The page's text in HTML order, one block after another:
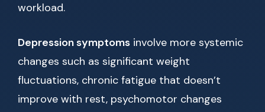
workload.
Depression symptoms involve more systemic
changes such as significant weight
fluctuations, chronic fatigue that doesn’t
improve with rest, psychomotor changes